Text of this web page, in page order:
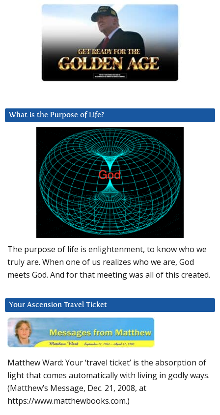
What is the Purpose of Life?
The purpose of life is enlightenment, to know who we
truly are. When one of us realizes who we are, God
meets God. And for that meeting was all of this created.
Your Ascension Travel Ticket
Matthew Ward: Your ‘travel ticket’ is the absorption of
light that comes automatically with living in godly ways.
(Matthew’s Message, Dec. 21, 2008, at
https://www.matthewbooks.com.)